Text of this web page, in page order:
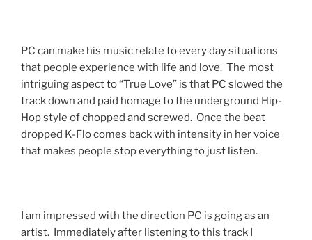
PC can make his music relate to every day situations
that people experience with life and love. The most
intriguing aspect to “True Love” is that PC slowed the
track down and paid homage to the underground Hip-
Hop style of chopped and screwed. Once the beat
dropped K-Flo comes back with intensity in her voice
that makes people stop everything to just listen.
I am impressed with the direction PC is going as an
artist. Immediately after listening to this track I